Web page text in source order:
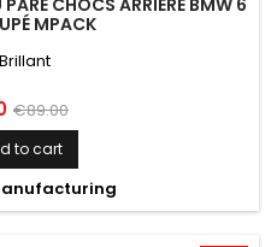
CHOCS ARRIERE BMW 6
MPACK
Regular
price
€89.00
to cart